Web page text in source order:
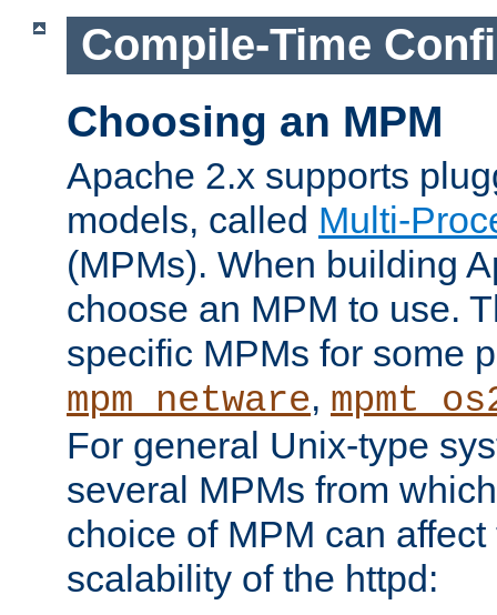
Compile-Time
Choosing an MPM
Apache 2.x supports
models, called Multi-
(MPMs). When building
choose an MPM to use.
specific MPMs for some
mpm_netware,
For general Unix-type
several MPMs from
choice of MPM can
scalability of the httpd: